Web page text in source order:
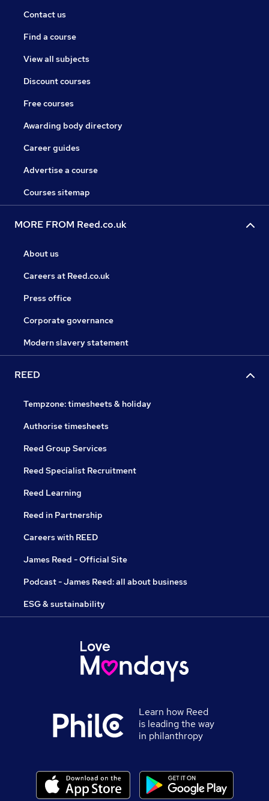
Contact us
Find a course
View all subjects
Discount courses
Free courses
Awarding body directory
Career guides
Advertise a course
Courses sitemap
MORE FROM Reed.co.uk
About us
Careers at Reed.co.uk
Press office
Corporate governance
Modern slavery statement
REED
Tempzone: timesheets & holiday
Authorise timesheets
Reed Group Services
Reed Specialist Recruitment
Reed Learning
Reed in Partnership
Careers with REED
James Reed - Official Site
Podcast - James Reed: all about business
ESG & sustainability
Learn how Reed
is leading the way
in philanthropy